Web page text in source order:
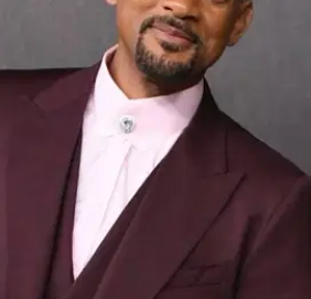
LIFESTYLE
EVENTS
VIDEOS
BE EXTRAS